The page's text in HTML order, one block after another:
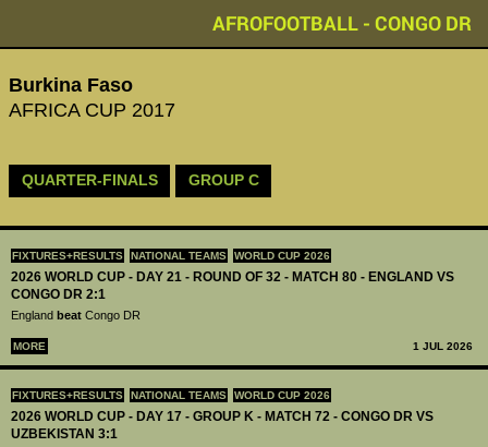
AFROFOOTBALL - CONGO DR
FIXTURES+RESULTS NATIONAL TEAMS WORLD CUP 2026
2026 WORLD CUP - DAY 21 - ROUND OF 32 - MATCH 80 - ENGLAND VS
CONGO DR 2:1
England beat Congo DR
MORE 1 JUL 2026
FIXTURES+RESULTS NATIONAL TEAMS WORLD CUP 2026
2026 WORLD CUP - DAY 17 - GROUP K - MATCH 72 - CONGO DR VS
UZBEKISTAN 3:1
Burkina Faso
AFRICA CUP 2017
QUARTER-FINALS GROUP C